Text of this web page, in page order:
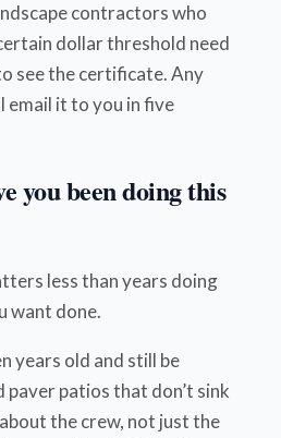
contractors who
dollar threshold need
see the certificate. Any
email it to you in five
you been doing this
less than years doing
want done.
years old and still be
paver patios that don’t sink
the crew, not just the